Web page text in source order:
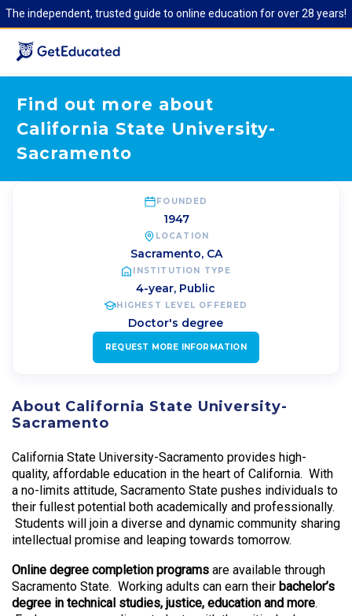
The independent, trusted guide to online education for over 28 years!
Find out more about
California State University-
Sacramento
FOUNDED
1947
LOCATION
Sacramento, CA
INSTITUTION TYPE
4-year, Public
HIGHEST LEVEL OFFERED
Doctor's degree
REQUEST MORE INFORMATION
About California State University-
Sacramento
California State University-Sacramento provides high-
quality, affordable education in the heart of California. With
a no-limits attitude, Sacramento State pushes individuals to
their fullest potential both academically and professionally.
Students will join a diverse and dynamic community sharing
intellectual promise and leaping towards tomorrow.
Online degree completion programs are available through
Sacramento State. Working adults can earn their bachelor’s
degree in technical studies, justice, education and more.